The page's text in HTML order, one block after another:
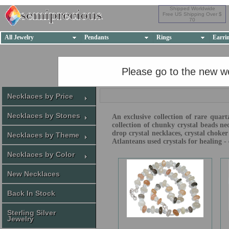
Shipped Worldwide
Free US Shipping Over $
70
All Jewelry Pendants Rings
Please go to the new
Necklaces by Price
Necklaces by Stones
Necklaces by Theme
Necklaces by Color
New Necklaces
Back In Stock
Sterling Silver
Jewelry
An exclusive collection of rare
collection of chunky crystal beads
drop crystal necklaces, crystal
Atlanteans used crystals for healing